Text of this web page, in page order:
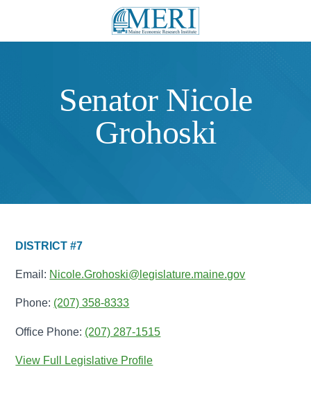
Senator Nicole
Grohoski
DISTRICT #7
Email: Nicole.Grohoski@legislature.maine.gov
Phone: (207) 358-8333
Office Phone: (207) 287-1515
View Full Legislative Profile